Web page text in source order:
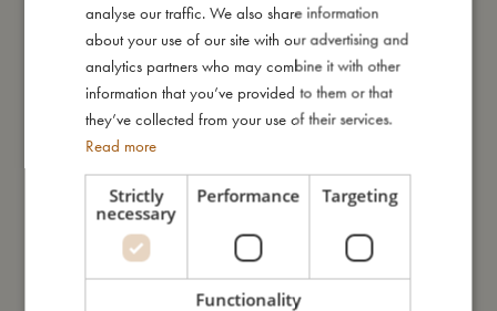
You might also like
ENGLISH
GERMAN
analyse our traffic. We also share information
about your use of our site with our advertising and
analytics partners who may combine it with other
information that you’ve provided to them or that
they’ve collected from your use of their services.
Read more
Strictly
necessary
Performance Targeting
Functionality